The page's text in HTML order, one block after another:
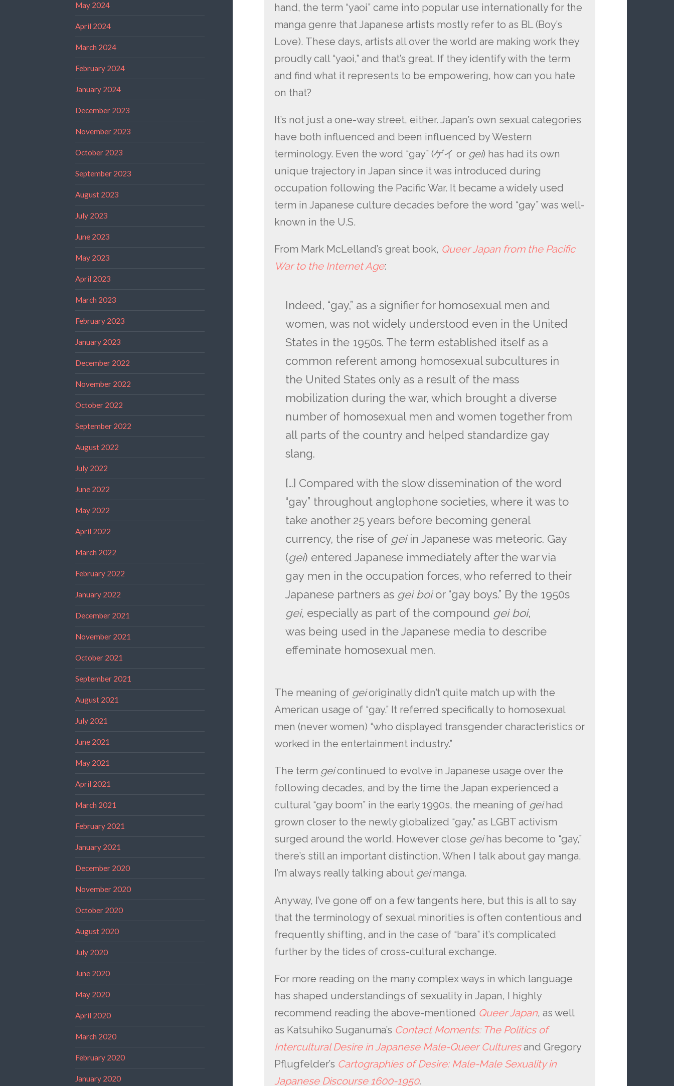
May 2024
April 2024
March 2024
February 2024
January 2024
December 2023
November 2023
October 2023
September 2023
August 2023
July 2023
June 2023
May 2023
April 2023
March 2023
February 2023
January 2023
December 2022
November 2022
October 2022
September 2022
August 2022
July 2022
June 2022
May 2022
April 2022
March 2022
February 2022
January 2022
December 2021
November 2021
October 2021
September 2021
August 2021
July 2021
June 2021
May 2021
April 2021
March 2021
February 2021
January 2021
December 2020
November 2020
October 2020
August 2020
July 2020
June 2020
May 2020
April 2020
March 2020
February 2020
January 2020
hand, the term “yaoi” came into popular use internationally for the
manga genre that Japanese artists mostly refer to as BL (Boy’s
Love). These days, artists all over the world are making work they
proudly call “yaoi,” and that’s great. If they identify with the term
and find what it represents to be empowering, how can you hate
on that?
It’s not just a one-way street, either. Japan’s own sexual categories
have both influenced and been influenced by Western
terminology. Even the word “gay” (ゲイ or gei) has had its own
unique trajectory in Japan since it was introduced during
occupation following the Pacific War. It became a widely used
term in Japanese culture decades before the word “gay” was well-
known in the U.S.
From Mark McLelland’s great book, Queer Japan from the Pacific
War to the Internet Age:
Indeed, “gay,” as a signifier for homosexual men and
women, was not widely understood even in the United
States in the 1950s. The term established itself as a
common referent among homosexual subcultures in
the United States only as a result of the mass
mobilization during the war, which brought a diverse
number of homosexual men and women together from
all parts of the country and helped standardize gay
slang.
[…] Compared with the slow dissemination of the word
“gay” throughout anglophone societies, where it was to
take another 25 years before becoming general
currency, the rise of geiin Japanese was meteoric. Gay
(gei) entered Japanese immediately after the war via
gay men in the occupation forces, who referred to their
Japanese partners as gei boior “gay boys.” By the 1950s
gei, especially as part of the compound gei boi,
was being used in the Japanese media to describe
effeminate homosexual men.
The meaning of geioriginally didn’t quite match up with the
American usage of “gay.” It referred specifically to homosexual
men (never women) “who displayed transgender characteristics or
worked in the entertainment industry.”
The term geicontinued to evolve in Japanese usage over the
following decades, and by the time the Japan experienced a
cultural “gay boom” in the early 1990s, the meaning of geihad
grown closer to the newly globalized “gay,” as LGBT activism
surged around the world. However close gei has become to “gay,”
there’s still an important distinction. When I talk about gay manga,
I’m always really talking about geimanga.
Anyway, I’ve gone off on a few tangents here, but this is all to say
that the terminology of sexual minorities is often contentious and
frequently shifting, and in the case of “bara” it’s complicated
further by the tides of cross-cultural exchange.
For more reading on the many complex ways in which language
has shaped understandings of sexuality in Japan, I highly
recommend reading the above-mentioned Queer Japan, as well
as Katsuhiko Suganuma’s Contact Moments: The Politics of
Intercultural Desire in Japanese Male-Queer Culturesand Gregory
Pflugfelder’s Cartographies of Desire: Male-Male Sexuality in
Japanese Discourse 1600-1950.